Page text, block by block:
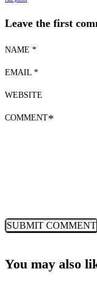
Leave the first
NAME *
EMAIL *
WEBSITE
COMMENT*
You may also